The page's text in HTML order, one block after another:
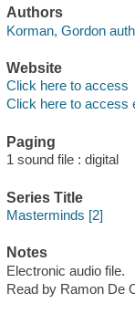
Authors
Korman, Gordon
Website
Click here to access
Click here to access
Paging
1 sound file : digital
Series Title
Masterminds [2]
Notes
Electronic audio file.
Read by Ramon De